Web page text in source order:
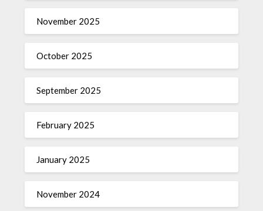
November 2025
October 2025
September 2025
February 2025
January 2025
November 2024